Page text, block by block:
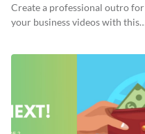
Create a professional outro for
your business videos with this